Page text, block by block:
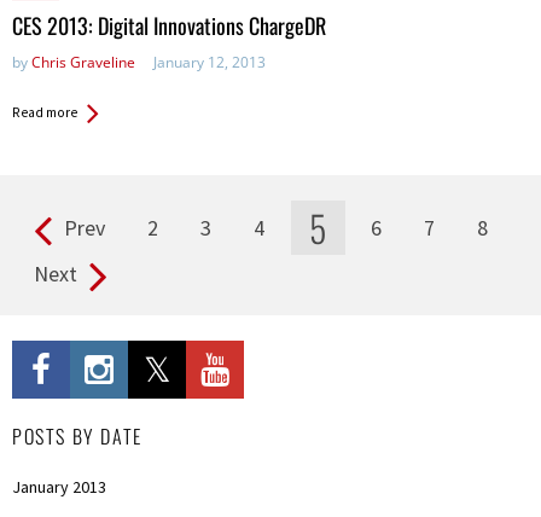
in:
CES 2013: Digital Innovations ChargeDR
byChris Graveline January 12, 2013
Read more
Pages Prev 2 3 4 5 6 7
8
Next
POSTS BY DATE
January 2013